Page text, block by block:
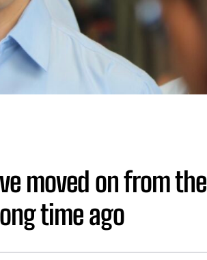
moved on from the
time ago